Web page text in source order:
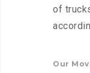
of
Our